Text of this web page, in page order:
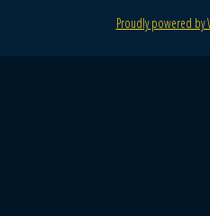
Proudly powered by